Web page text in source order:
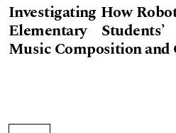
Investigating How
Elementary
Music Composition and